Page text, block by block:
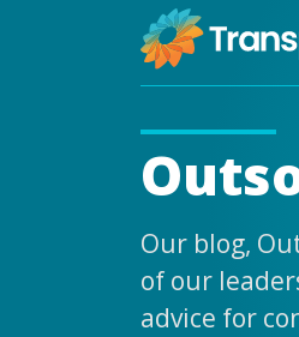
Our blog,
of our
advice for